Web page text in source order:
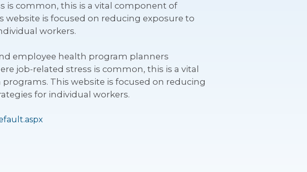
is common, this is a vital component of
is focused on reducing exposure to
workers.
employee health program planners
job-related stress is common, this is a vital
This website is focused on reducing
for individual workers.